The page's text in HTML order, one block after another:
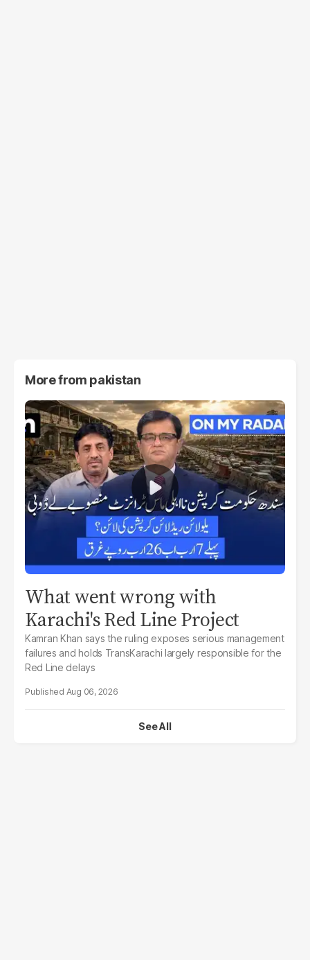
More from pakistan
What went wrong with
Karachi's Red Line Project
Kamran Khan says the ruling exposes serious management
failures and holds TransKarachi largely responsible for the
Red Line delays
Aug 06, 2026
See All